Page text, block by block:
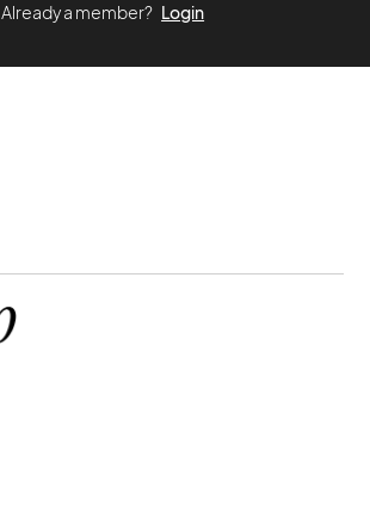
Already a member? Login